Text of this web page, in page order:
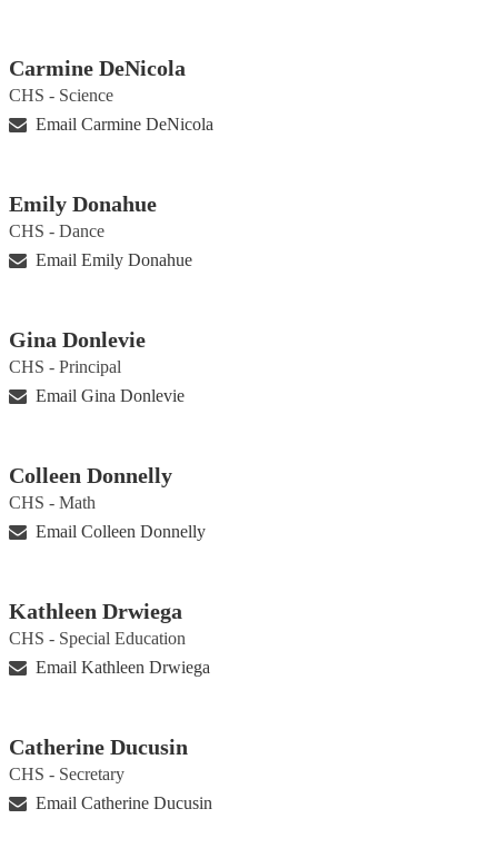
Carmine DeNicola
CHS - Science
Email Carmine DeNicola
Emily Donahue
CHS - Dance
Email Emily Donahue
Gina Donlevie
CHS - Principal
Email Gina Donlevie
Colleen Donnelly
CHS - Math
Email Colleen Donnelly
Kathleen Drwiega
CHS - Special Education
Email Kathleen Drwiega
Catherine Ducusin
CHS - Secretary
Email Catherine Ducusin